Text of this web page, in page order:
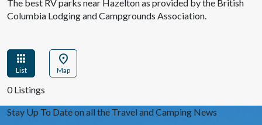
The best RV parks near Hazelton as provided by the British
Columbia Lodging and Campgrounds Association.
apps
List
location_on
Map
0 Listings
Stay Up To Date on all the Travel and Camping News